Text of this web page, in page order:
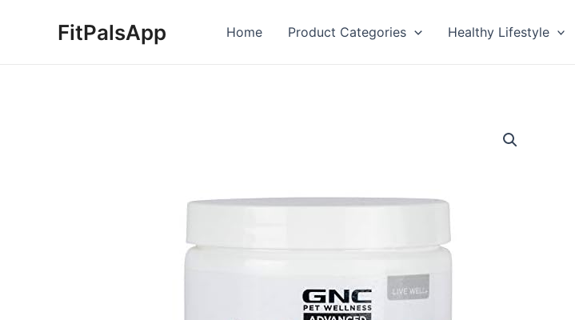
FitPalsApp Home Product Categories Healthy Lifestyle